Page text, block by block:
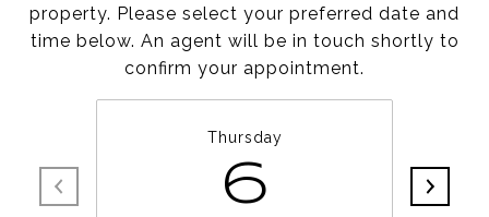
property. Please select your preferred date and
time below. An agent will be in touch shortly to
confirm your appointment.
Thursday
6